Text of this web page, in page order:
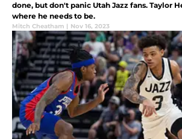
done, but don't panic Utah Jazz fans. Taylor
where he needs to be.
Mitch Cheatham | Nov 16, 2023